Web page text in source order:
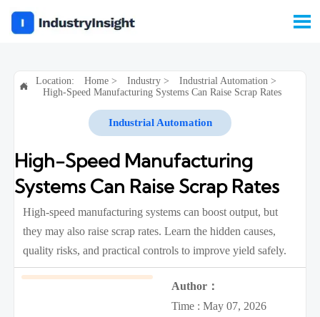


Location: Home> Industry> Industrial Automation >
High-Speed Manufacturing Systems Can Raise Scrap Rates
Industrial Automation
High-Speed Manufacturing
Systems Can Raise Scrap Rates
High-speed manufacturing systems can boost output, but
they may also raise scrap rates. Learn the hidden causes,
quality risks, and practical controls to improve yield safely.
Author：
Time : May 07, 2026